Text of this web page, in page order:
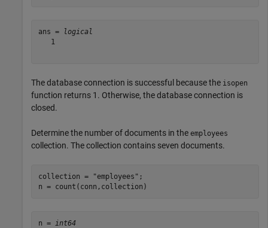
ans =
logical
   1
The database connection is successful because the isopen
function returns 1. Otherwise, the database connection is
closed.
Determine the number of documents in the employees
collection. The collection contains seven documents.
collection = "employees" ;
n = count(conn,collection)
n = int64